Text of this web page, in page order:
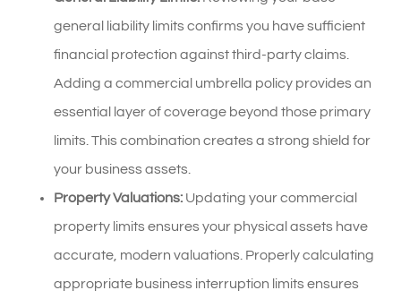
general liability limits confirms you have sufficient
financial protection against third-party claims.
Adding a commercial umbrella policy provides an
essential layer of coverage beyond those primary
limits. This combination creates a strong shield for
your business assets.
Property Valuations: Updating your commercial
property limits ensures your physical assets have
accurate, modern valuations. Properly calculating
appropriate business interruption limits ensures